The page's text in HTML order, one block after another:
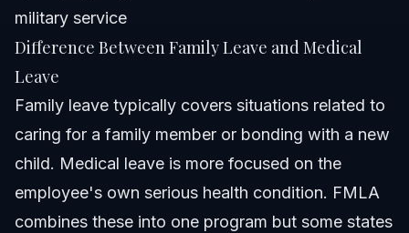
military service
Difference Between Family Leave and Medical
Leave
Family leave typically covers situations related to
caring for a family member or bonding with a new
child. Medical leave is more focused on the
employee's own serious health condition. FMLA
combines these into one program but some states